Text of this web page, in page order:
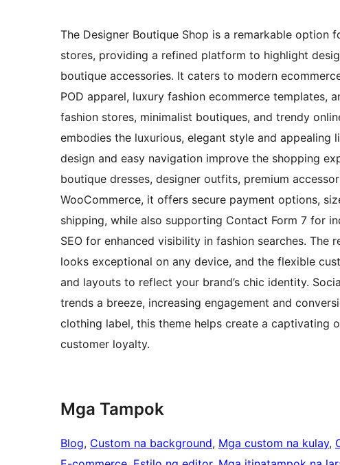
The Designer Boutique Shop is a remarkable option
stores, providing a refined platform to highlight
boutique accessories. It caters to modern
POD apparel, luxury fashion ecommerce templates,
fashion stores, minimalist boutiques, and trendy
embodies the luxurious, elegant style and appealing
design and easy navigation improve the shopping
boutique dresses, designer outfits, premium
WooCommerce, it offers secure payment options,
shipping, while also supporting Contact Form 7 for
SEO for enhanced visibility in fashion searches.
looks exceptional on any device, and the flexible
and layouts to reflect your brand’s chic identity.
trends a breeze, increasing engagement and
clothing label, this theme helps create a
customer loyalty.
Mga Tampok
Blog, Custom na background, Mga custom na kulay,